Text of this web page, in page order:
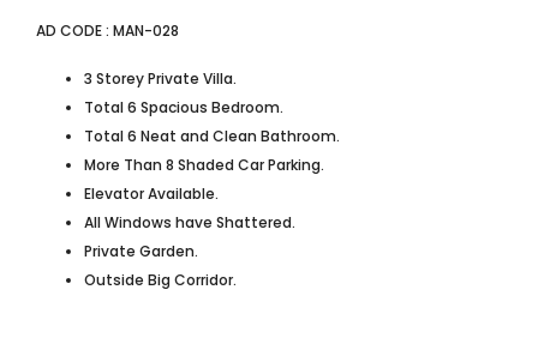
AD CODE : MAN-028
3 Storey Private Villa.
Total 6 Spacious Bedroom.
Total 6 Neat and Clean Bathroom.
More Than 8 Shaded Car Parking.
Elevator Available.
All Windows have Shattered.
Private Garden.
Outside Big Corridor.